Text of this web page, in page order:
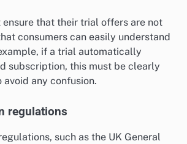
ensure that their trial offers are not
consumers can easily understand
if a trial automatically
subscription, this must be clearly
any confusion.
regulations
such as the UK General